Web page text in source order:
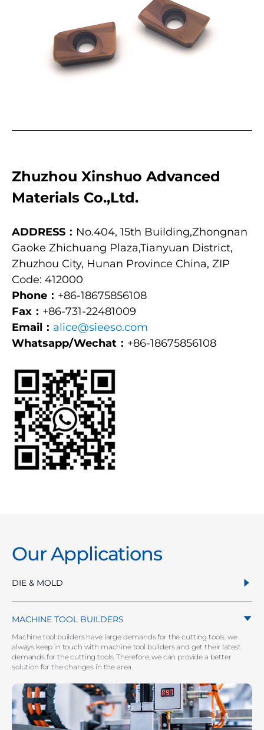
Zhuzhou Xinshuo Advanced
Materials Co.,Ltd.
ADDRESS： No.404, 15th Building,Zhongnan
Gaoke Zhichuang Plaza,Tianyuan District,
Zhuzhou City, Hunan Province China, ZIP
Code: 412000
Phone： +86-18675856108
Fax： +86-731-22481009
Email： alice@sieeso.com
Whatsapp/Wechat： +86-18675856108
Our Applications
DIE & MOLD
MACHINE TOOL BUILDERS
Machine tool builders have large demands for the cutting tools. we
always keep in touch with machine tool builders and get their latest
demands for the cutting tools. Therefore, we can provide a better
solution for the changes in the area.